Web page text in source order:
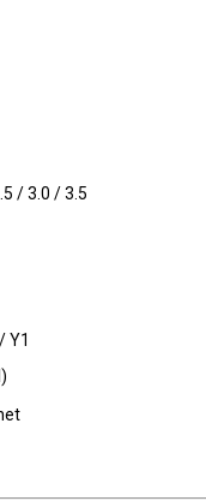
/ 2.5 / 3.0 / 3.5
/ T6 / T7
TH8
/ P5
/ Y0 / Y1 Bit